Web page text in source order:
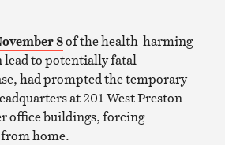
8of the health-harming
lead to potentially fatal
had prompted the temporary
at 201 West Preston
office buildings, forcing
home.